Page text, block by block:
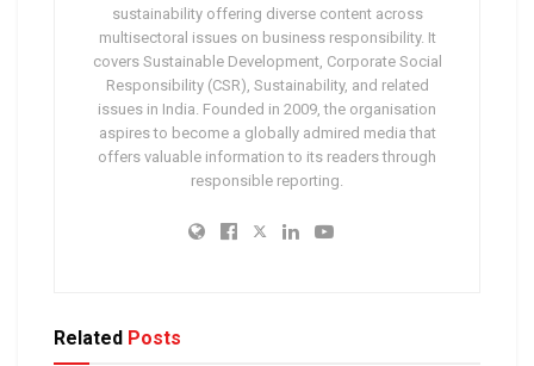
sustainability offering diverse content across
multisectoral issues on business responsibility. It
covers Sustainable Development, Corporate Social
Responsibility (CSR), Sustainability, and related
issues in India. Founded in 2009, the organisation
aspires to become a globally admired media that
offers valuable information to its readers through
responsible reporting.
Related Posts